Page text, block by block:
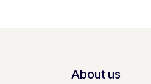
About us